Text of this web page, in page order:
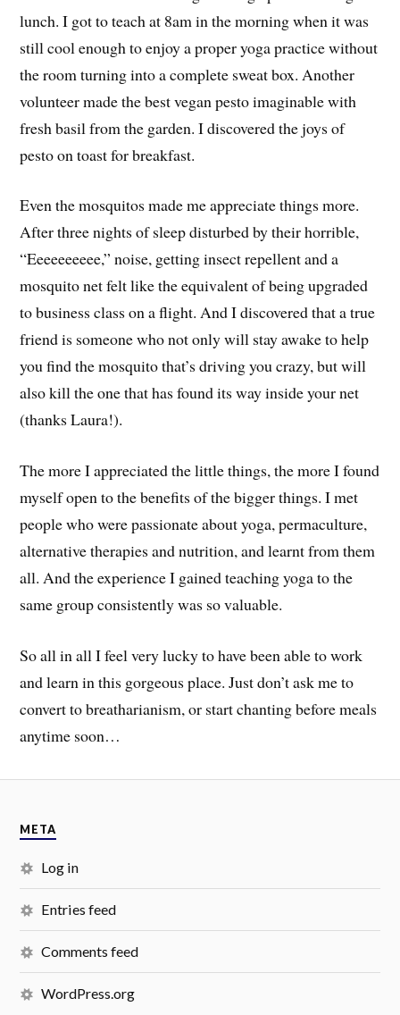
lunch. I got to teach at 8am in the morning when it was
still cool enough to enjoy a proper yoga practice without
the room turning into a complete sweat box. Another
volunteer made the best vegan pesto imaginable with
fresh basil from the garden. I discovered the joys of
pesto on toast for breakfast.
Even the mosquitos made me appreciate things more.
After three nights of sleep disturbed by their horrible,
“Eeeeeeeeee,” noise, getting insect repellent and a
mosquito net felt like the equivalent of being upgraded
to business class on a flight. And I discovered that a true
friend is someone who not only will stay awake to help
you find the mosquito that’s driving you crazy, but will
also kill the one that has found its way inside your net
(thanks Laura!).
The more I appreciated the little things, the more I found
myself open to the benefits of the bigger things. I met
people who were passionate about yoga, permaculture,
alternative therapies and nutrition, and learnt from them
all. And the experience I gained teaching yoga to the
same group consistently was so valuable.
So all in all I feel very lucky to have been able to work
and learn in this gorgeous place. Just don’t ask me to
convert to breatharianism, or start chanting before meals
anytime soon…
META
Log in
Entries feed
Comments feed
WordPress.org